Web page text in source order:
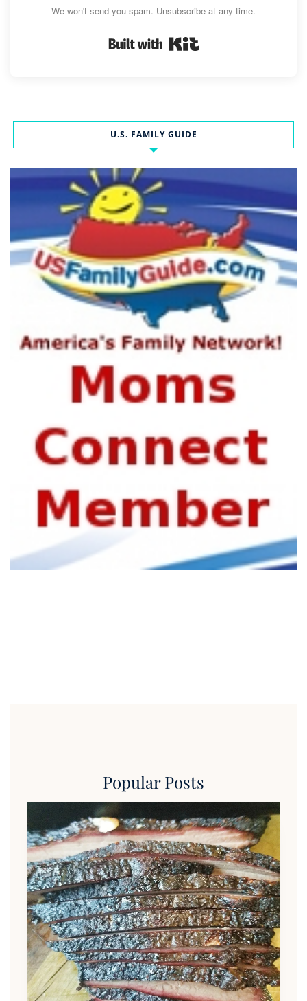
We won't send you spam. Unsubscribe at any time.
U.S. FAMILY GUIDE
Popular Posts